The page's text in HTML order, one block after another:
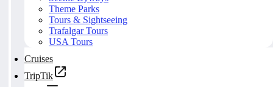
Theme Parks
Tours & Sightseeing
Trafalgar Tours
USA Tours
Cruises
TripTik